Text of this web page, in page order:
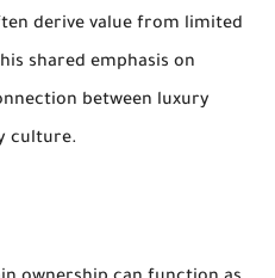
derive value from limited
shared emphasis on
between luxury
culture.